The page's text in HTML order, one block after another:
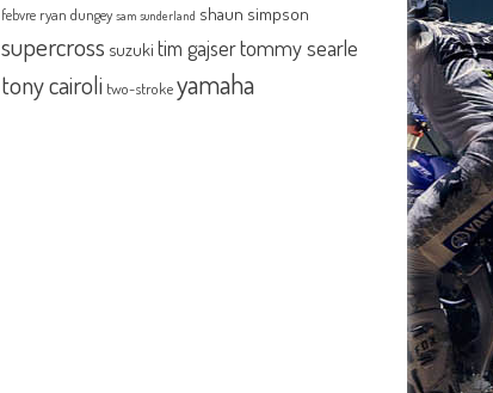
febvre ryan dungey sam sunderland shaun simpson
supercross suzuki tim gajsertommy searle
tony cairoli two-strokeyamaha